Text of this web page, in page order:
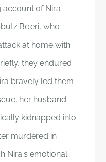
account of Nira
Be'eri, who
at home with
they endured
bravely led them
her husband
kidnapped into
murdered in
Nira's emotional